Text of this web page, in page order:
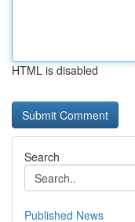
HTML is disabled
Search
Published News